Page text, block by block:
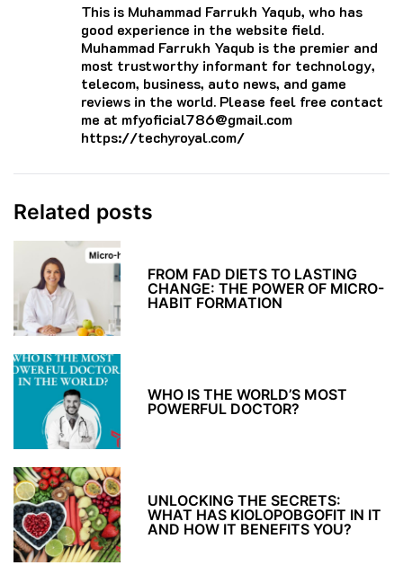
This is Muhammad Farrukh Yaqub, who has
good experience in the website field.
Muhammad Farrukh Yaqub is the premier and
most trustworthy informant for technology,
telecom, business, auto news, and game
reviews in the world. Please feel free contact
me at mfyoficial786@gmail.com
https://techyroyal.com/
Related posts
FROM FAD DIETS TO LASTING
CHANGE: THE POWER OF MICRO-
HABIT FORMATION
WHO IS THE WORLD’S MOST
POWERFUL DOCTOR?
UNLOCKING THE SECRETS:
WHAT HAS KIOLOPOBGOFIT IN IT
AND HOW IT BENEFITS YOU?